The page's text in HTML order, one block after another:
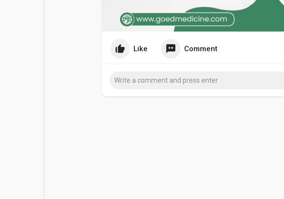
Jobs
Like Comment